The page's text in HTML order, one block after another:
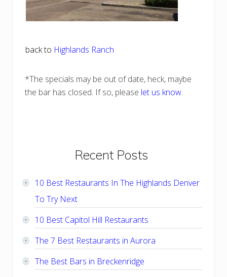
back to Highlands Ranch
*The specials may be out of date, heck, maybe
the bar has closed. If so, please let us know.
Primary
Sidebar
Recent Posts
10 Best Restaurants In The Highlands Denver
To Try Next
10 Best Capitol Hill Restaurants
The 7 Best Restaurants in Aurora
The Best Bars in Breckenridge